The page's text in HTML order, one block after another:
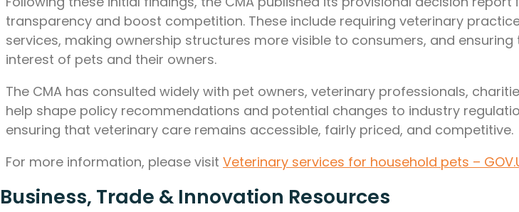
transparency and boost competition. These include requiring veterinary
services, making ownership structures more visible to consumers, and
interest of pets and their owners.
The CMA has consulted widely with pet owners, veterinary professionals,
help shape policy recommendations and potential changes to industry
ensuring that veterinary care remains accessible, fairly priced, and competitive.
For more information, please visit Veterinary services for household pets –
Business, Trade & Innovation Resources